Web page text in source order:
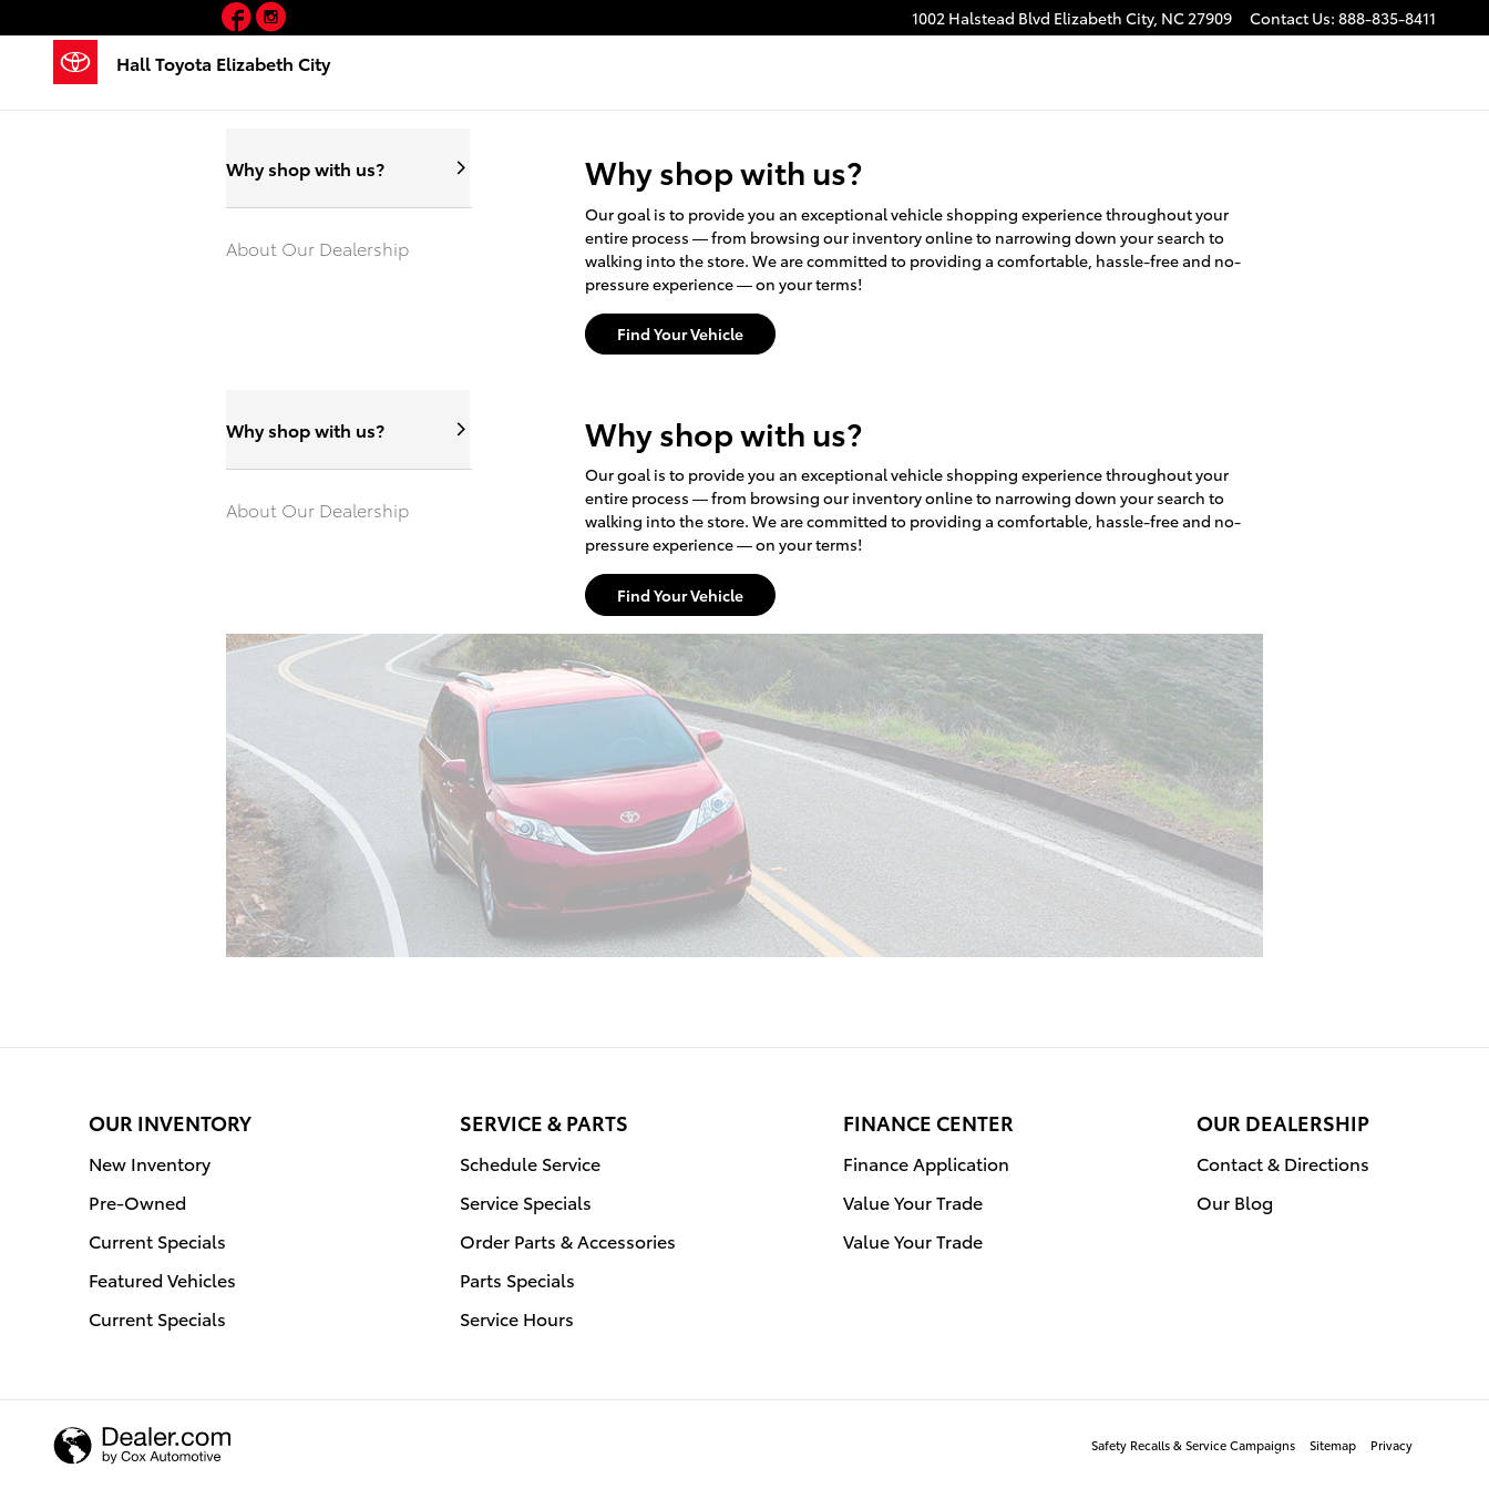
Hall Toyota Elizabeth City 1002 Halstead Blvd Elizabeth City, NC27909 Contact Us: 888-835-8411
Hall Toyota Elizabeth City
Facebook
Why shop with us?
About Our Dealership
Why shop with us?
Our goal is to provide you an exceptional vehicle shopping experience throughout your
entire process — from browsing our inventory online to narrowing down your search to
walking into the store. We are committed to providing a comfortable, hassle-free and no-
pressure experience — on your terms!
Find Your Vehicle
Why shop with us?
About Our Dealership
Why shop with us?
Our goal is to provide you an exceptional vehicle shopping experience throughout your
entire process — from browsing our inventory online to narrowing down your search to
walking into the store. We are committed to providing a comfortable, hassle-free and no-
pressure experience — on your terms!
Find Your Vehicle
OUR INVENTORY
New Inventory
Pre-Owned
Current Specials
Featured Vehicles
Current Specials
SERVICE & PARTS
Schedule Service
Service Specials
Order Parts & Accessories
Parts Specials
Service Hours
FINANCE CENTER
Finance Application
Value Your Trade
Value Your Trade
OUR DEALERSHIP
Contact & Directions
Our Blog
Safety Recalls & Service Campaigns Sitemap Privacy